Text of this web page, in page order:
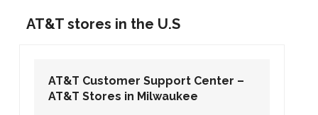
AT&T stores in the U.S
AT&T Customer Support Center –
AT&T Stores in Washington DC